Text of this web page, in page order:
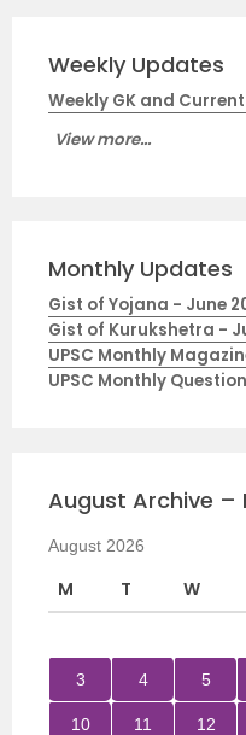
Weekly Updates
Weekly GK and
View more...
Monthly Updates
Gist of Yojana - June
Gist of Kurukshetra -
UPSC Monthly
UPSC Monthly
August Archive –
August 2026
M T W
3 4 5
10 11 12